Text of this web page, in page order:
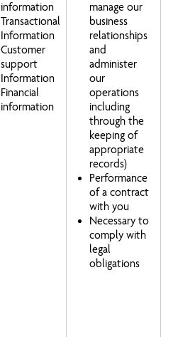
information
Transactional
Information
Customer
support
Information
Financial
information
manage our
business
relationships
and
administer
our
operations
including
through the
keeping of
appropriate
records)
Performance
of a contract
with you
Necessary to
comply with
legal
obligations